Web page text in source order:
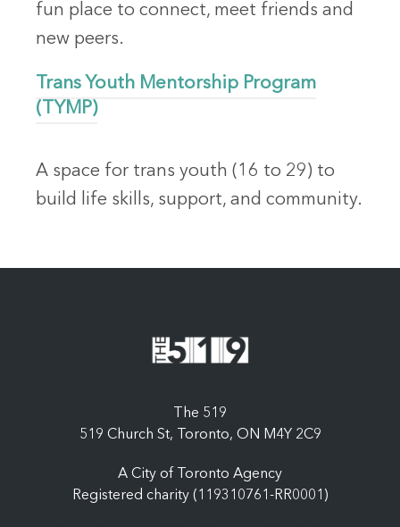
fun place to connect, meet friends and
new peers.
Trans Youth Mentorship Program
(TYMP)
A space for trans youth (16 to 29) to
build life skills, support, and community.
The 519
519 Church St, Toronto, ON M4Y 2C9
A City of Toronto Agency
Registered charity (119310761-RR0001)